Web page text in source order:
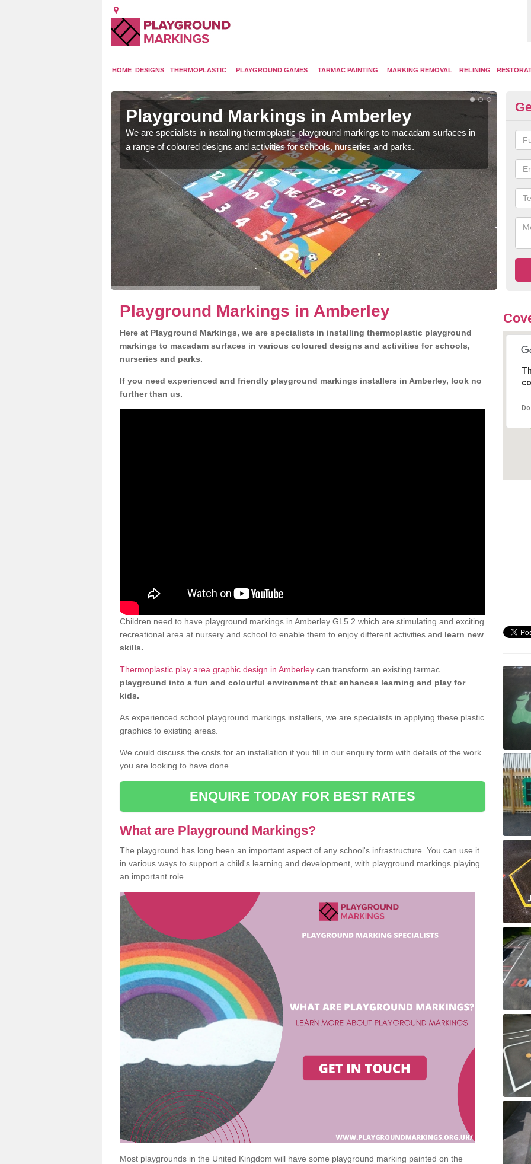
HOME DESIGNS THERMOPLASTIC PLAYGROUND GAMES TARMAC PAINTING MARKING REMOVAL RELINING
Playground Markings in Amberley
We are specialists in installing thermoplastic playground markings to macadam surfaces in
a range of coloured designs and activities for schools, nurseries and parks.
Playground Markings in Amberley
Here at Playground Markings, we are specialists in installing thermoplastic playground
markings to macadam surfaces in various coloured designs and activities for schools,
nurseries and parks.
If you need experienced and friendly playground markings installers in Amberley, look no
further than us.
Children need to have playground markings in Amberley GL5 2 which are stimulating and exciting
recreational area at nursery and school to enable them to enjoy different activities and learn new
skills.
Thermoplastic play area graphic design in Amberley can transform an existing tarmac
playground into a fun and colourful environment that enhances learning and play for
kids.
As experienced school playground markings installers, we are specialists in applying these plastic
graphics to existing areas.
We could discuss the costs for an installation if you fill in our enquiry form with details of the work
you are looking to have done.
ENQUIRE TODAY FOR BEST RATES
What are Playground Markings?
The playground has long been an important aspect of any school's infrastructure. You can use it
in various ways to support a child's learning and development, with playground markings playing
an important role.
Most playgrounds in the United Kingdom will have some playground marking painted on the